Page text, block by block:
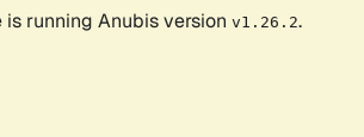
is running Anubis version v1.26.2.